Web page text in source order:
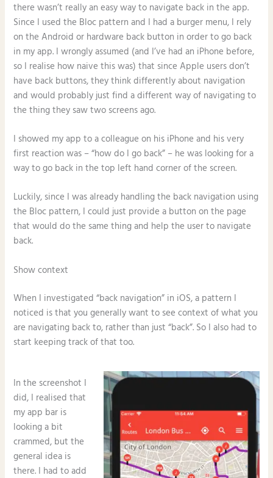
there wasn’t really an easy way to navigate back in the app.
Since I used the Bloc pattern and I had a burger menu, I rely
on the Android or hardware back button in order to go back
in my app. I wrongly assumed (and I’ve had an iPhone before,
so I realise how naive this was) that since Apple users don’t
have back buttons, they think differently about navigation
and would probably just find a different way of navigating to
the thing they saw two screens ago.
I showed my app to a colleague on his iPhone and his very
first reaction was – “how do I go back” – he was looking for a
way to go back in the top left hand corner of the screen.
Luckily, since I was already handling the back navigation using
the Bloc pattern, I could just provide a button on the page
that would do the same thing and help the user to navigate
back.
Show context
When I investigated “back navigation” in iOS, a pattern I
noticed is that you generally want to see context of what you
are navigating back to, rather than just “back”. So I also had to
start keeping track of that too.
In the screenshot I
did, I realised that
my app bar is
looking a bit
crammed, but the
general idea is
there. I had to add